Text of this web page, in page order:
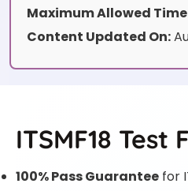
Maximum Allowed
Content Updated On:
ITSMF18 Test
100% Pass Guarantee for